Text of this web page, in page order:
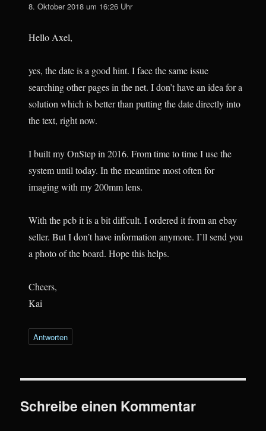
8. Oktober 2018 um 16:26 Uhr
Hello Axel,
yes, the date is a good hint. I face the same issue
searching other pages in the net. I don’t have an idea for a
solution which is better than putting the date directly into
the text, right now.
I built my OnStep in 2016. From time to time I use the
system until today. In the meantime most often for
imaging with my 200mm lens.
With the pcb it is a bit diffcult. I ordered it from an ebay
seller. But I don’t have information anymore. I’ll send you
a photo of the board. Hope this helps.
Cheers,
Kai
Antworten
Schreibe einen Kommentar